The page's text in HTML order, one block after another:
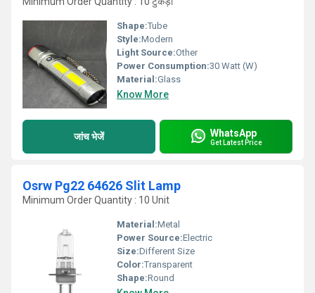
Shape:Tube
Style:Modern
Light Source:Other
Power Consumption:30 Watt (W)
Material:Glass
Know More
जांच भेजें WhatsApp
Get Latest Price
Osrw Pg22 64626 Slit Lamp
Minimum Order Quantity : 10 Unit
Material:Metal
Power Source:Electric
Size:Different Size
Color:Transparent
Shape:Round